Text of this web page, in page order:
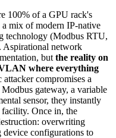
100% of a GPU rack's
mix of modern IP-native
technology (Modbus RTU,
Aspirational network
but the reality on
where everything
compromises a
gateway, a variable
sensor, they instantly
facility. Once in, the
overwriting
device configurations to